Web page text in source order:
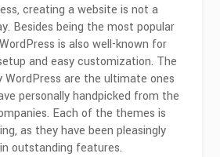
creating a website is not a
Besides being the most popular
is also well-known for
and easy customization. The
are the ultimate ones
personally handpicked from the
Each of the themes is
as they have been pleasingly
outstanding features.